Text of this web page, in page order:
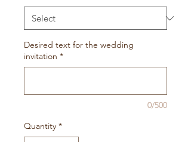
Desired text for the wedding
invitation *
0/500
Quantity *